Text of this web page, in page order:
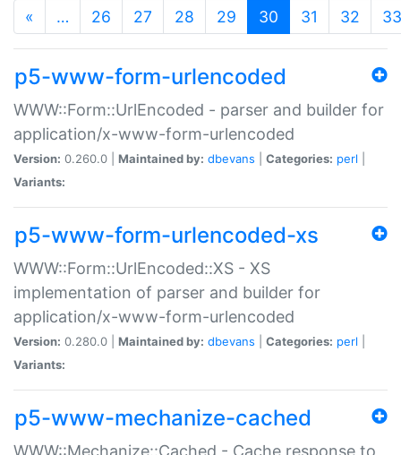
« … 26 27 28 29 30 (current)
31 32 33
p5-www-form-urlencoded
WWW::Form::UrlEncoded - parser and builder for
application/x-www-form-urlencoded
Version: 0.260.0 | Maintained by: dbevans Categories: perl
Variants:
p5-www-form-urlencoded-xs
WWW::Form::UrlEncoded::XS - XS
implementation of parser and builder for
application/x-www-form-urlencoded
Version: 0.280.0 | Maintained by: dbevans Categories: perl
Variants:
p5-www-mechanize-cached
WWW::Mechanize::Cached - Cache response to